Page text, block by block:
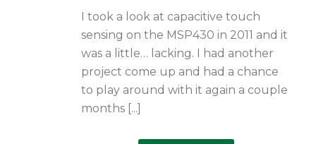
I took a look at capacitive touch
sensing on the MSP430 in 2011 and it
was a little… lacking. I had another
project come up and had a chance
to play around with it again a couple
months [...]